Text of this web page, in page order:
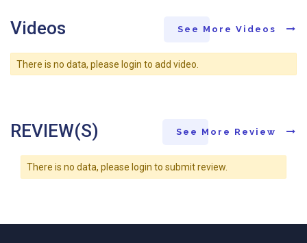
Videos See More Videos
There is no data, please login to add video.
REVIEW(S) See More Review
There is no data, please login to submit review.